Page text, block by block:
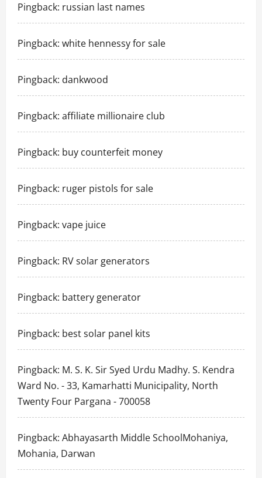
Pingback: russian last names
Pingback: white hennessy for sale
Pingback: dankwood
Pingback: affiliate millionaire club
Pingback: buy counterfeit money
Pingback: ruger pistols for sale
Pingback: vape juice
Pingback: RV solar generators
Pingback: battery generator
Pingback: best solar panel kits
Pingback: M. S. K. Sir Syed Urdu Madhy. S. Kendra
Ward No. - 33, Kamarhatti Municipality, North
Twenty Four Pargana - 700058
Pingback: Abhayasarth Middle SchoolMohaniya,
Mohania, Darwan